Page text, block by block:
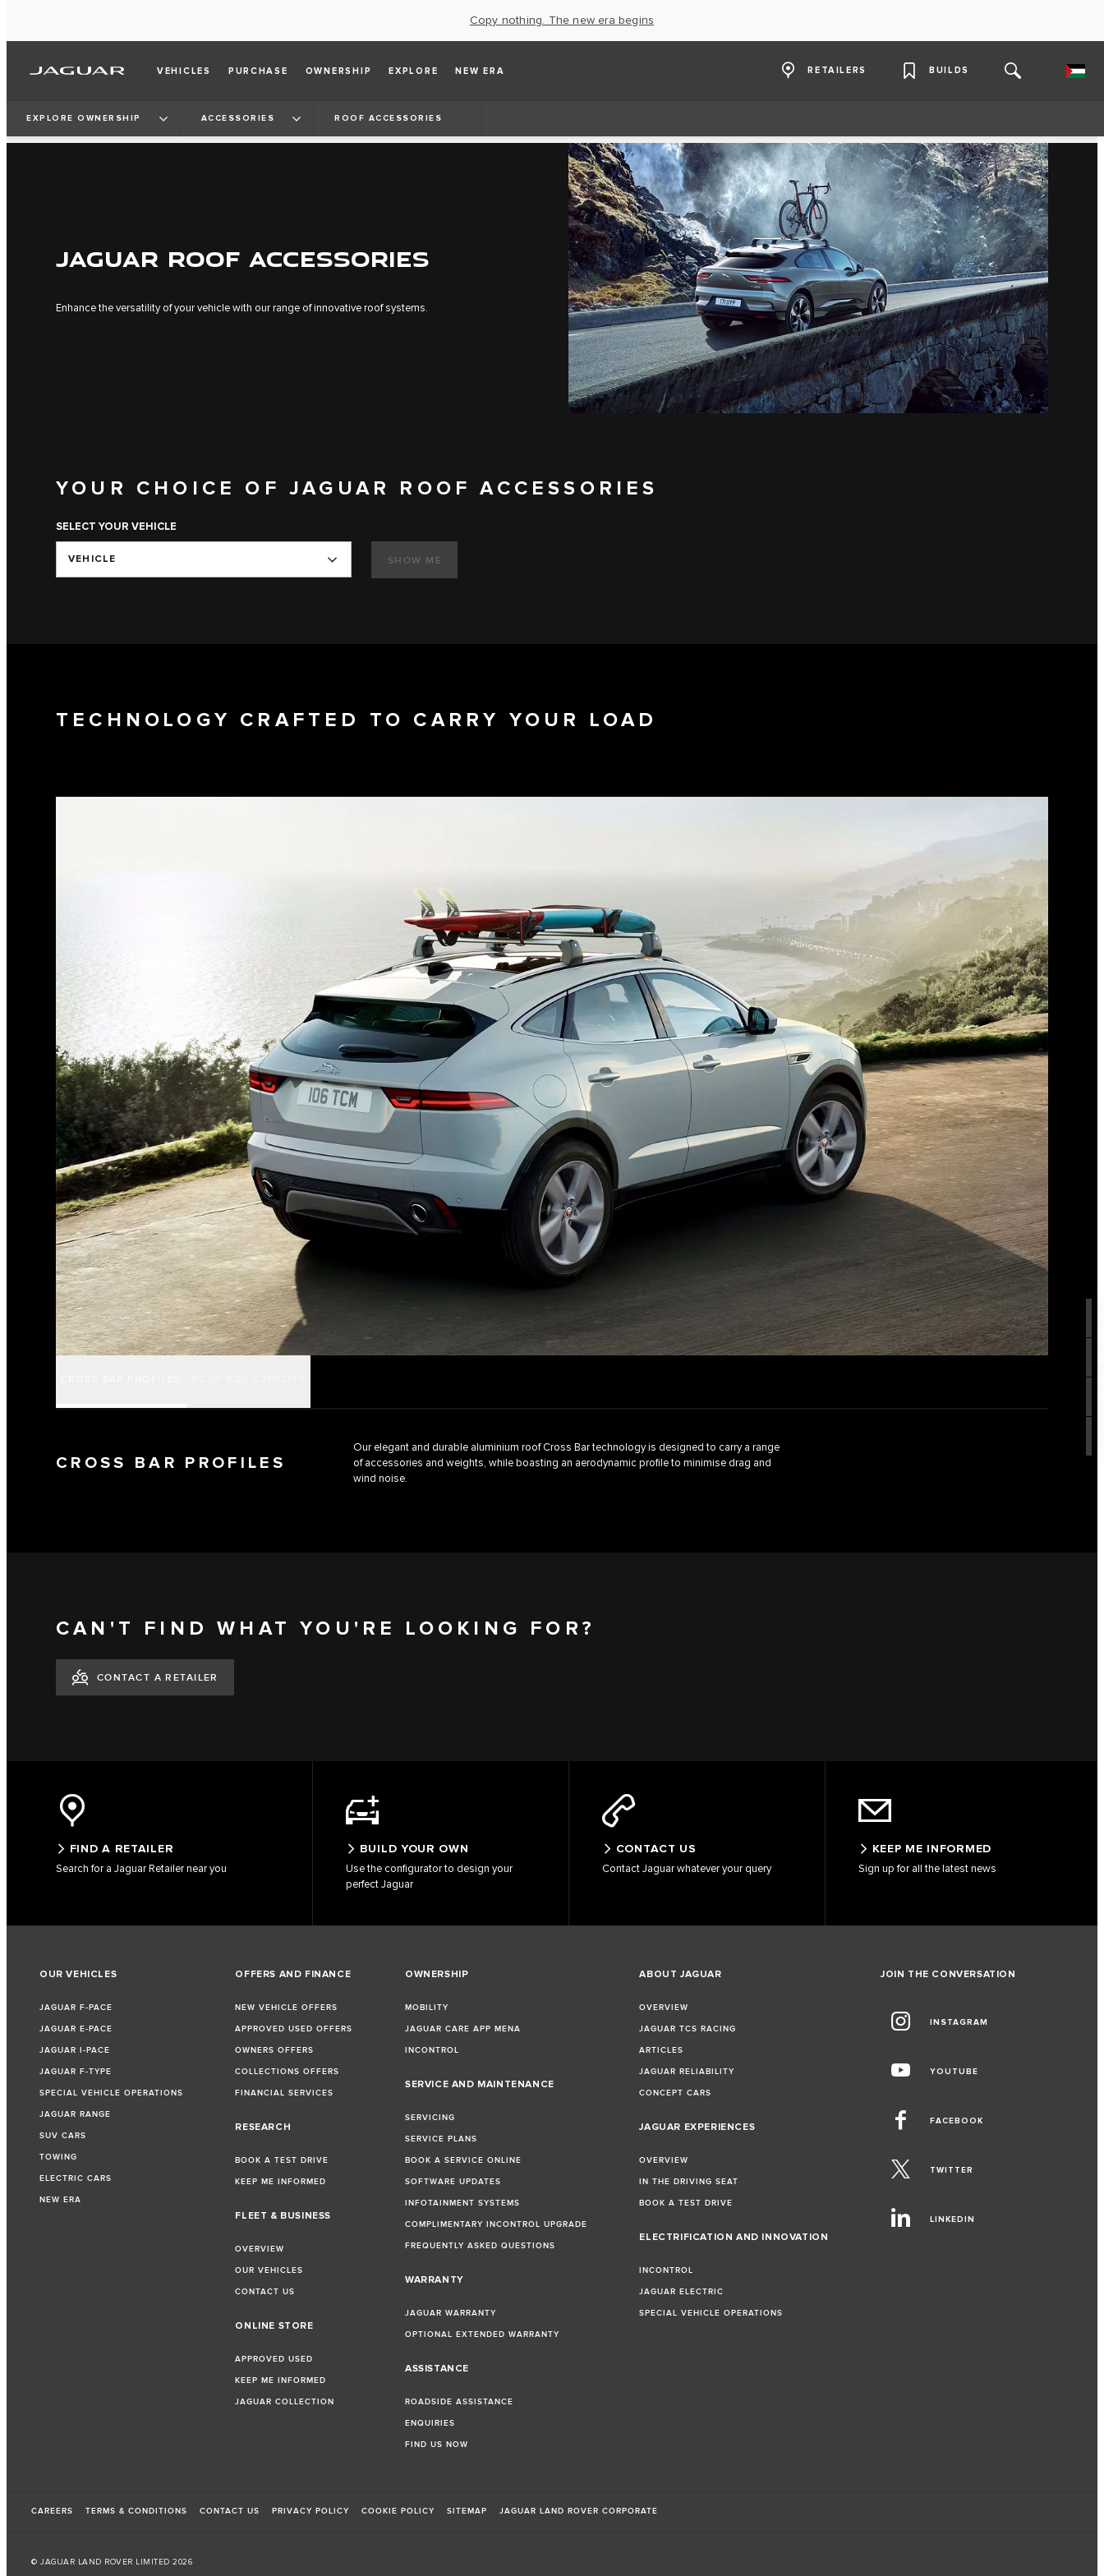
Copy nothing. The new era begins
VEHICLES PURCHASE OWNERSHIP EXPLORE NEW ERA RETAILERS BUILDS
EXPLORE OWNERSHIP ACCESSORIES ROOF ACCESSORIES
JAGUAR ROOF ACCESSORIES
Enhance the versatility of your vehicle with our range of innovative roof systems.
YOUR CHOICE OF JAGUAR ROOF ACCESSORIES
SELECT YOUR VEHICLE
VEHICLE SHOW ME
TECHNOLOGY CRAFTED TO CARRY YOUR LOAD
CROSS BAR PROFILES
Our elegant and durable aluminium roof Cross Bar technology is designed to carry a range
of accessories and weights, while boasting an aerodynamic profile to minimise drag and
wind noise.
CAN'T FIND WHAT YOU'RE LOOKING FOR?
CONTACT A RETAILER
FIND A RETAILER
Search for a Jaguar Retailer near you
BUILD YOUR OWN
Use the configurator to design your
perfect Jaguar
CONTACT US
Contact Jaguar whatever your query
KEEP ME INFORMED
Sign up for all the latest news
OUR VEHICLES
JAGUAR F-PACE
JAGUAR E-PACE
JAGUAR I-PACE
JAGUAR F-TYPE
SPECIAL VEHICLE OPERATIONS
JAGUAR RANGE
SUV CARS
TOWING
ELECTRIC CARS
NEW ERA
OFFERS AND FINANCE
NEW VEHICLE OFFERS
APPROVED USED OFFERS
OWNERS OFFERS
COLLECTIONS OFFERS
FINANCIAL SERVICES
RESEARCH
BOOK A TEST DRIVE
KEEP ME INFORMED
FLEET & BUSINESS
OVERVIEW
OUR VEHICLES
CONTACT US
ONLINE STORE
APPROVED USED
KEEP ME INFORMED
JAGUAR COLLECTION
OWNERSHIP
MOBILITY
JAGUAR CARE APP MENA
INCONTROL
SERVICE AND MAINTENANCE
SERVICING
SERVICE PLANS
BOOK A SERVICE ONLINE
SOFTWARE UPDATES
INFOTAINMENT SYSTEMS
COMPLIMENTARY INCONTROL UPGRADE
FREQUENTLY ASKED QUESTIONS
WARRANTY
JAGUAR WARRANTY
OPTIONAL EXTENDED WARRANTY
ASSISTANCE
ROADSIDE ASSISTANCE
ENQUIRIES
FIND US NOW
ABOUT JAGUAR
OVERVIEW
JAGUAR TCS RACING
ARTICLES
JAGUAR RELIABILITY
CONCEPT CARS
JAGUAR EXPERIENCES
OVERVIEW
IN THE DRIVING SEAT
BOOK A TEST DRIVE
ELECTRIFICATION AND INNOVATION
INCONTROL
JAGUAR ELECTRIC
SPECIAL VEHICLE OPERATIONS
JOIN THE CONVERSATION
INSTAGRAM
YOUTUBE
FACEBOOK
TWITTER
LINKEDIN
CAREERS TERMS & CONDITIONS CONTACT US PRIVACY POLICY COOKIE POLICY SITEMAP JAGUAR LAND ROVER CORPORATE
© JAGUAR LAND ROVER LIMITED 2026